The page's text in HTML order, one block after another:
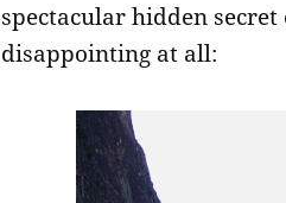
spectacular hidden
disappointing at all: